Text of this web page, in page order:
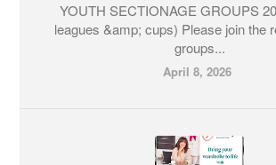
YOUTH SECTIONAGE GROUPS
leagues &amp; cups) Please join the
groups...
April 8, 2026